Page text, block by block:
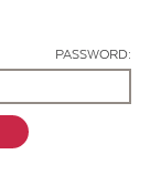
PASSWORD: